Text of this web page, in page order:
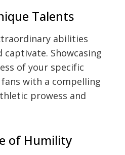
Talents
abilities
Showcasing
of your specific
with a compelling
prowess and
of Humility